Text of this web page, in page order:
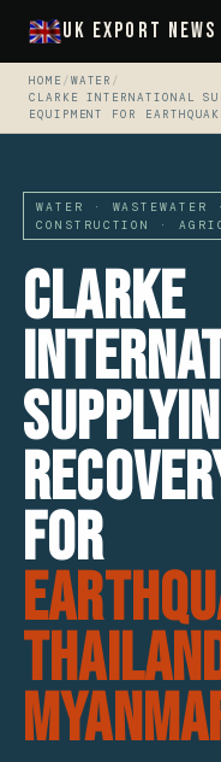
UK Export News
HOME /WATER /
CLARKE INTERNATIONAL
EQUIPMENT FOR
WATER ·
CONSTRUCTION ·
Clarke
for